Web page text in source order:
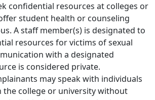
confidential resources at colleges or
student health or counseling
A staff member(s) is designated to
resources for victims of sexual
with a designated
is considered private.
may speak with individuals
the college or university without